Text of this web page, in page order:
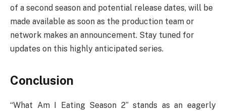
of a second season and potential release dates, will be
made available as soon as the production team or
network makes an announcement. Stay tuned for
updates on this highly anticipated series.
Conclusion
“What Am I Eating Season 2” stands as an eagerly